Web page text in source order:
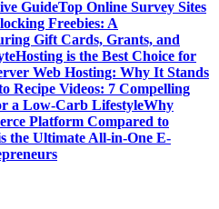
GuideTop Online Survey Sites
Freebies: A
Gift Cards, Grants, and
is the Best Choice for
Web Hosting: Why It Stands
Recipe Videos: 7 Compelling
a Low-Carb LifestyleWhy
Platform Compared to
the Ultimate All-in-One E-